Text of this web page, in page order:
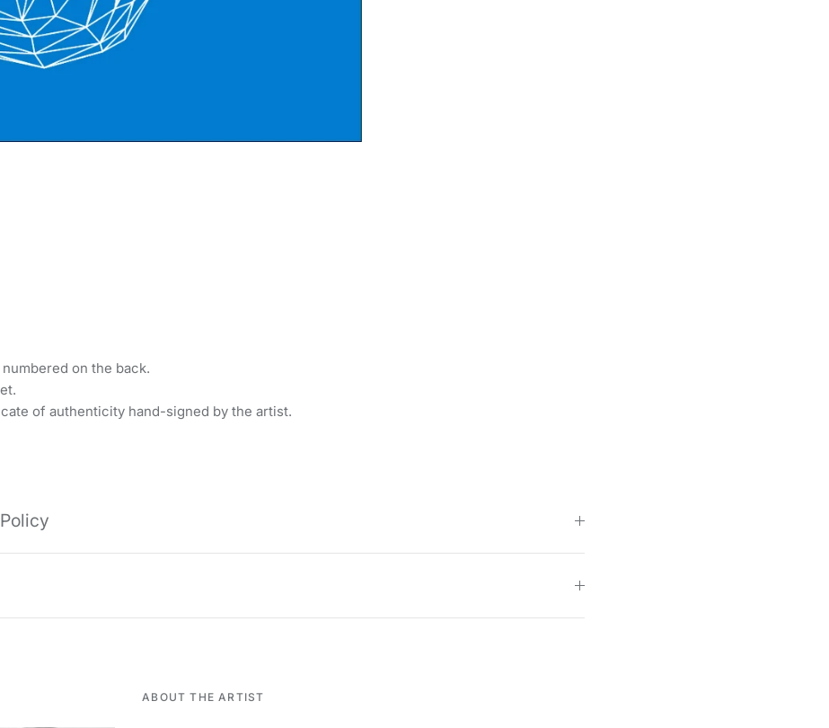
on the back.
of authenticity hand-signed by the artist.
ABOUT THE ARTIST